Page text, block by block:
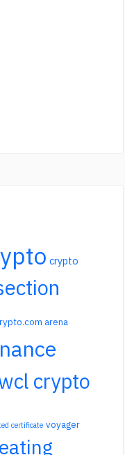
crypto
arena
crypto
certificate voyager